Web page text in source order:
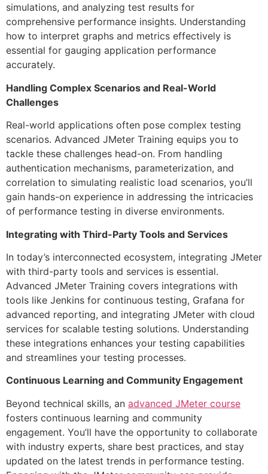
simulations, and analyzing test results for
comprehensive performance insights. Understanding
how to interpret graphs and metrics effectively is
essential for gauging application performance
accurately.
Handling Complex Scenarios and Real-World
Challenges
Real-world applications often pose complex testing
scenarios. Advanced JMeter Training equips you to
tackle these challenges head-on. From handling
authentication mechanisms, parameterization, and
correlation to simulating realistic load scenarios, you’ll
gain hands-on experience in addressing the intricacies
of performance testing in diverse environments.
Integrating with Third-Party Tools and Services
In today’s interconnected ecosystem, integrating JMeter
with third-party tools and services is essential.
Advanced JMeter Training covers integrations with
tools like Jenkins for continuous testing, Grafana for
advanced reporting, and integrating JMeter with cloud
services for scalable testing solutions. Understanding
these integrations enhances your testing capabilities
and streamlines your testing processes.
Continuous Learning and Community Engagement
Beyond technical skills, an advanced JMeter course
fosters continuous learning and community
engagement. You’ll have the opportunity to collaborate
with industry experts, share best practices, and stay
updated on the latest trends in performance testing.